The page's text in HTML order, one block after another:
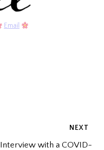
Email
NEXT
Interview with a COVID-